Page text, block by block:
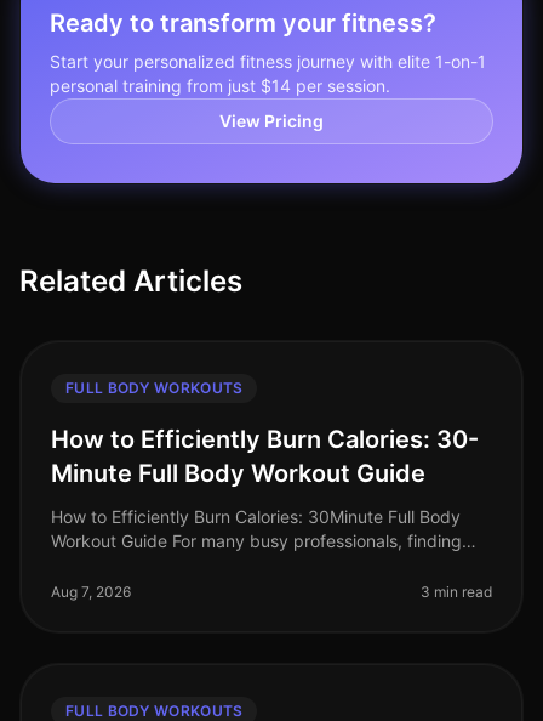
Ready to transform your fitness?
Start your personalized fitness journey with elite 1-on-1
personal training from just $14 per session.
View Pricing
Related Articles
FULL BODY WORKOUTS
How to Efficiently Burn Calories: 30-
Minute Full Body Workout Guide
How to Efficiently Burn Calories: 30Minute Full Body
Workout Guide For many busy professionals, finding
meetings, deadlines, and famil
Aug 7, 2026 3 min read
FULL BODY WORKOUTS